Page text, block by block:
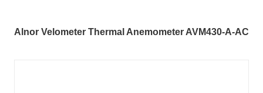
Alnor Velometer Thermal Anemometer AVM430-A-AC